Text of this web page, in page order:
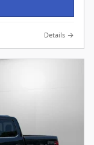
Details